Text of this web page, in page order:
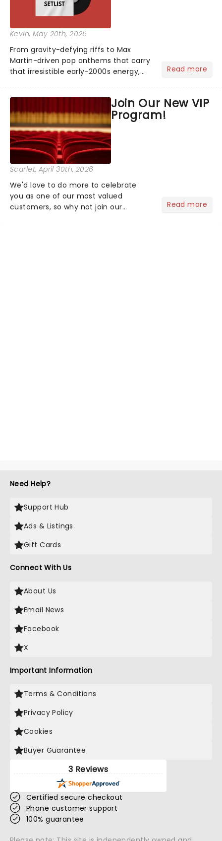
Kevin, May 20th, 2026
From gravity-defying riffs to Max
Martin-driven pop anthems that carry
that irresistible early-2000s energy,
Read more
Join Our New VIP
Program!
Scarlet, April 30th, 2026
We'd love to do more to celebrate
you as one of our most valued
customers, so why not join our
Read more
Need Help?
Support Hub
Ads & Listings
Gift Cards
Connect With Us
About Us
Email News
Facebook
X
Important Information
Terms & Conditions
Privacy Policy
Cookies
Buyer Guarantee
3 Reviews
Certified secure checkout
Phone customer support
100% guarantee